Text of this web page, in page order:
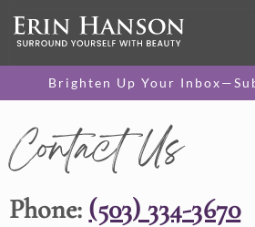
Brighten Up Your
Contact Us
Phone: (503) 334-3670